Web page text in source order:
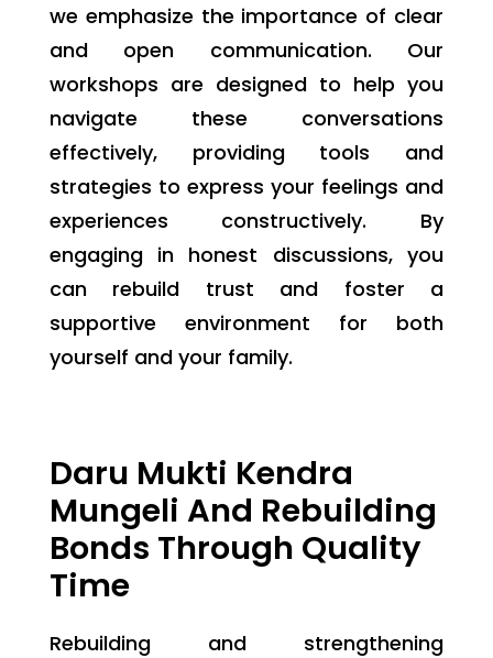
we emphasize the importance of clear
and open communication. Our
workshops are designed to help you
navigate these conversations
effectively, providing tools and
strategies to express your feelings and
experiences constructively. By
engaging in honest discussions, you
can rebuild trust and foster a
supportive environment for both
yourself and your family.
Daru Mukti Kendra
Mungeli And Rebuilding
Bonds Through Quality
Time
Rebuilding and strengthening